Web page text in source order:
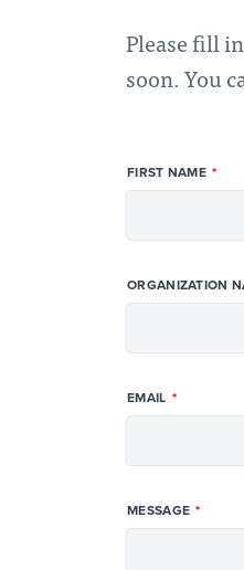
Please fill
soon. You
FIRST NAME
ORGANIZATION
EMAIL
MESSAGE